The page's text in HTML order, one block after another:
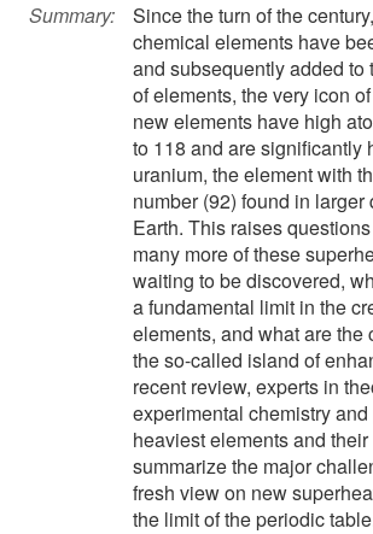
Summary:
Since the turn of the
chemical elements have
and subsequently added to
of elements, the very icon
new elements have high
to 118 and are significantly
uranium, the element with
number (92) found in larger
Earth. This raises
many more of these
waiting to be discovered,
a fundamental limit in the
elements, and what are the
the so-called island of
recent review, experts in
experimental chemistry
heaviest elements and
summarize the major
fresh view on new
the limit of the periodic